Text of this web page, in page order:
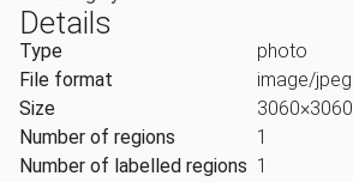
Details
Type
photo
File format
image/jpeg
Size
3060×3060
Number of regions
1
Number of labelled regions 1